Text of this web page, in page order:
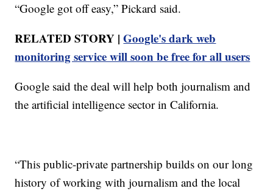
“Google got off easy,” Pickard said.
RELATED STORY |Google's dark web
monitoring service will soon be free for all users
Google said the deal will help both journalism and
the artificial intelligence sector in California.
“This public-private partnership builds on our long
history of working with journalism and the local